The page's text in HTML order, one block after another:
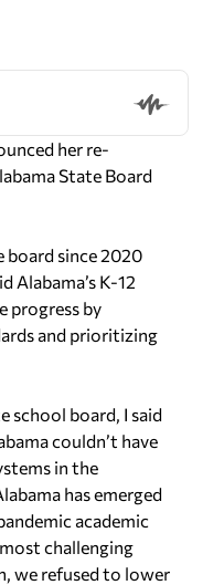
her re-
State Board
board since 2020
Alabama’s K-12
progress by
and prioritizing
school board, I said
couldn’t have
in the
has emerged
academic
challenging
we refused to lower